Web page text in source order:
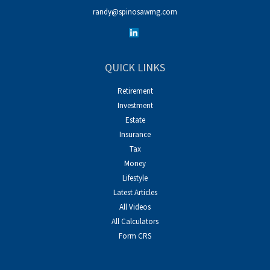
randy@spinosawmg.com
QUICK LINKS
Retirement
Investment
Estate
Insurance
Tax
Money
Lifestyle
Latest Articles
All Videos
All Calculators
Form CRS